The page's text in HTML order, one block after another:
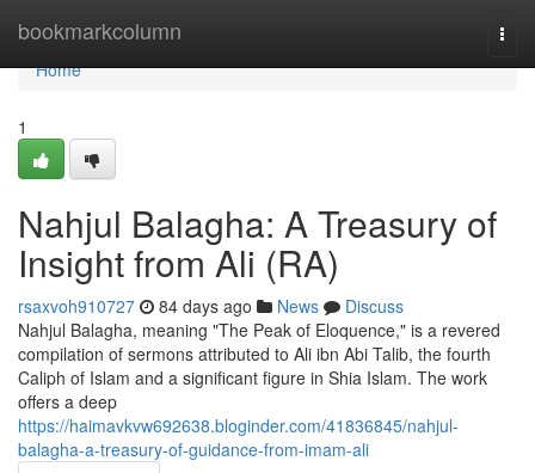
bookmarkcolumn
Home
Home
1
Nahjul Balagha: A Treasury of
Insight from Ali (RA)
rsaxvoh910727 84 days ago News
Discuss
Nahjul Balagha, meaning "The Peak of Eloquence," is a revered
compilation of sermons attributed to Ali ibn Abi Talib, the fourth
Caliph of Islam and a significant figure in Shia Islam. The work
offers a deep
https://haimavkvw692638.bloginder.com/41836845/nahjul-
balagha-a-treasury-of-guidance-from-imam-ali